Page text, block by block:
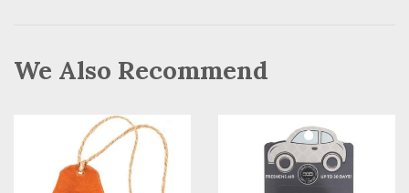
We Also Recommend